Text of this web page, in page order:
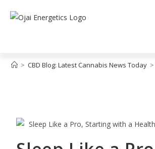
> CBD Blog: Latest Cannabis News Today >